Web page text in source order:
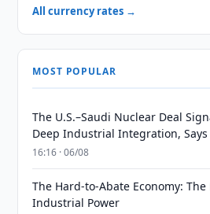
All currency rates →
MOST POPULAR
The U.S.–Saudi Nuclear Deal
Deep Industrial Integration,
16:16 · 06/08
The Hard-to-Abate Economy:
Industrial Power